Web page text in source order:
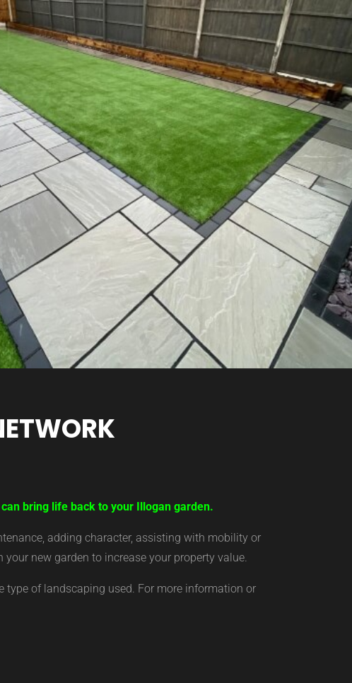
bring life back to your Illogan garden.
adding character, assisting with mobility or
new garden to increase your property value.
type of landscaping used. For more information or